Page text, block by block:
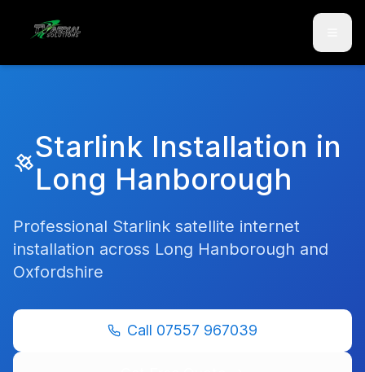
Skip to main content
Starlink Installation in
Long Hanborough
Professional Starlink satellite internet
installation across Long Hanborough and
Oxfordshire
Call 07557 967039